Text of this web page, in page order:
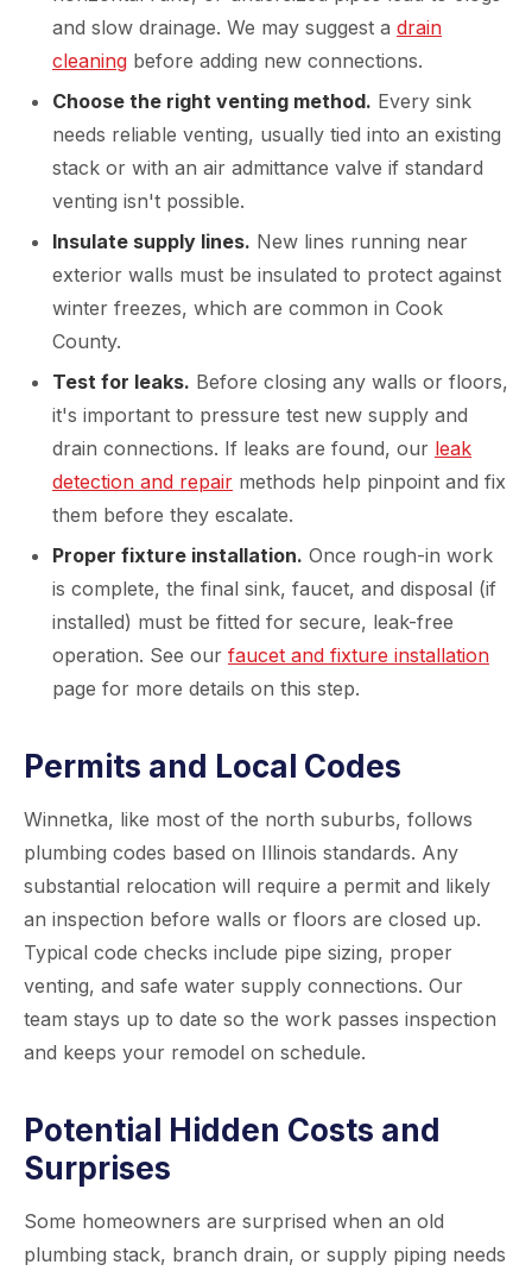
and slow drainage. We may suggest a drain
cleaning before adding new connections.
Choose the right venting method. Every sink
needs reliable venting, usually tied into an existing
stack or with an air admittance valve if standard
venting isn't possible.
Insulate supply lines. New lines running near
exterior walls must be insulated to protect against
winter freezes, which are common in Cook
County.
Test for leaks. Before closing any walls or floors,
it's important to pressure test new supply and
drain connections. If leaks are found, our leak
detection and repair methods help pinpoint and fix
them before they escalate.
Proper fixture installation. Once rough-in work
is complete, the final sink, faucet, and disposal (if
installed) must be fitted for secure, leak-free
operation. See our faucet and fixture installation
page for more details on this step.
Permits and Local Codes
Winnetka, like most of the north suburbs, follows
plumbing codes based on Illinois standards. Any
substantial relocation will require a permit and likely
an inspection before walls or floors are closed up.
Typical code checks include pipe sizing, proper
venting, and safe water supply connections. Our
team stays up to date so the work passes inspection
and keeps your remodel on schedule.
Potential Hidden Costs and
Surprises
Some homeowners are surprised when an old
plumbing stack, branch drain, or supply piping needs